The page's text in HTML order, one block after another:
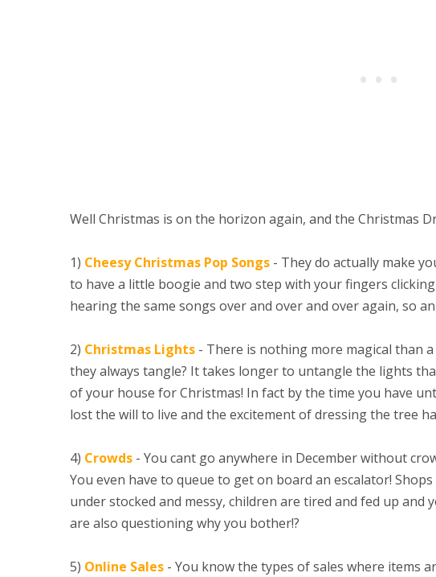
Well Christmas is on the horizon again, and the Christmas
1) Cheesy Christmas Pop Songs - They do actually make
to have a little boogie and two step with your fingers
hearing the same songs over and over and over again, so
2) Christmas Lights - There is nothing more magical than
they always tangle? It takes longer to untangle the lights
of your house for Christmas! In fact by the time you have
lost the will to live and the excitement of dressing the tree
4) Crowds - You cant go anywhere in December without
You even have to queue to get on board an escalator!
under stocked and messy, children are tired and fed up
are also questioning why you bother!?
5) Online Sales - You know the types of sales where items